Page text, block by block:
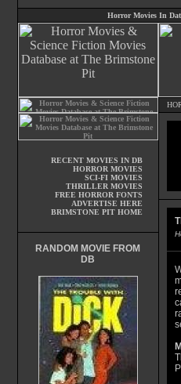
Horror Movies In
RECENT MOVIES IN DB
HORROR MOVIES
SCI-FI MOVIES
THRILLER MOVIES
FREE HORROR FONTS
ADVERTISE HERE
BRIMSTONE PIT HOME
RANDOM MOVIE FROM
DB